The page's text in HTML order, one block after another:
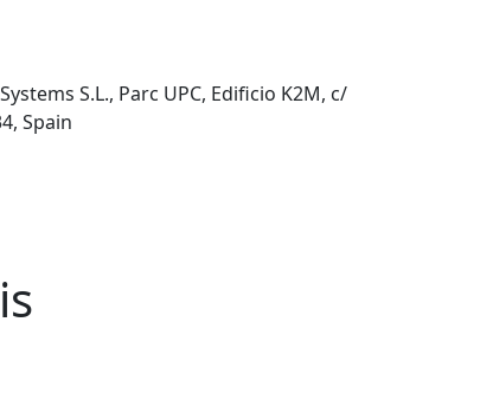
S.L., Parc UPC, Edificio K2M, c/
Spain